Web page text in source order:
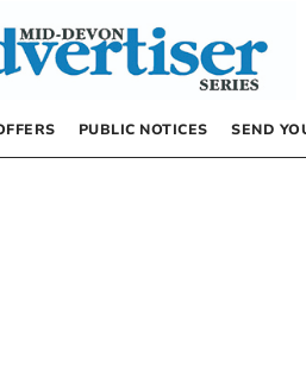
PUBLIC NOTICES SEND